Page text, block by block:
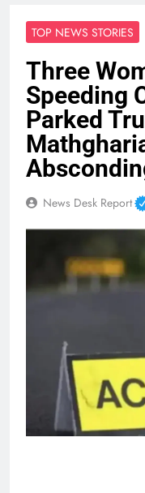
TOP NEWS STORIES
Three
Speeding
Parked
News Desk Report